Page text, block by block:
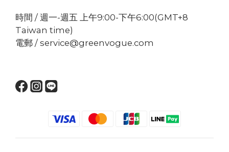
時間 / 週一-週五 上午9:00-下午6:00(GMT+8
Taiwan time)
電郵 / service@greenvogue.com